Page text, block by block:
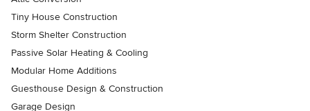
Tiny House Construction
Storm Shelter Construction
Passive Solar Heating & Cooling
Modular Home Additions
Guesthouse Design & Construction
Garage Design